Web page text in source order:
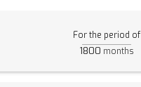
For the period of
1800 months